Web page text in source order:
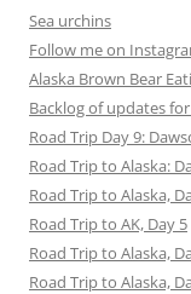
Sea urchins
Follow me on
Alaska Brown Bear
Backlog of updates
Road Trip Day 9:
Road Trip to Alaska:
Road Trip to Alaska,
Road Trip to AK, Day 5
Road Trip to Alaska,
Road Trip to Alaska,